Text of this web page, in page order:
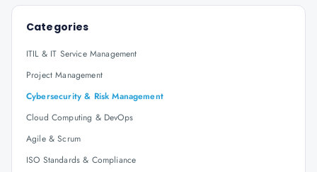
Categories
ITIL & IT Service Management
Project Management
Cybersecurity & Risk Management
Cloud Computing & DevOps
Agile & Scrum
ISO Standards & Compliance